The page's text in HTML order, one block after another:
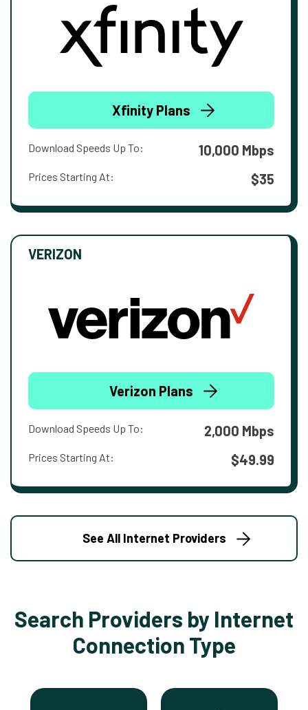
Xfinity Plans
Download Speeds Up To: 10,000 Mbps
Prices Starting At: $35
VERIZON
Verizon Plans
Download Speeds Up To: 2,000 Mbps
Prices Starting At: $49.99
See All Internet Providers
Search Providers by Internet
Connection Type